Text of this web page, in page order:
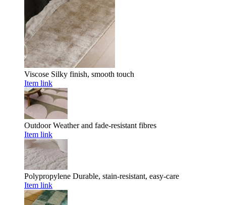
Viscose Silky finish, smooth touch
Item link
Outdoor Weather and fade-resistant fibres
Item link
Polypropylene Durable, stain-resistant, easy-care
Item link